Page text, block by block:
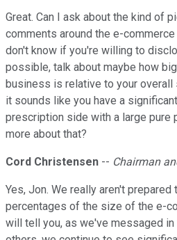
Great. Can I ask about the kind of
comments around the e-commerce
don't know if you're willing to
possible, talk about maybe how
business is relative to your overall
it sounds like you have a
prescription side with a large pure
more about that?
Cord Christensen -- Chairman
Yes, Jon. We really aren't
percentages of the size of the e-
will tell you, as we've messaged in